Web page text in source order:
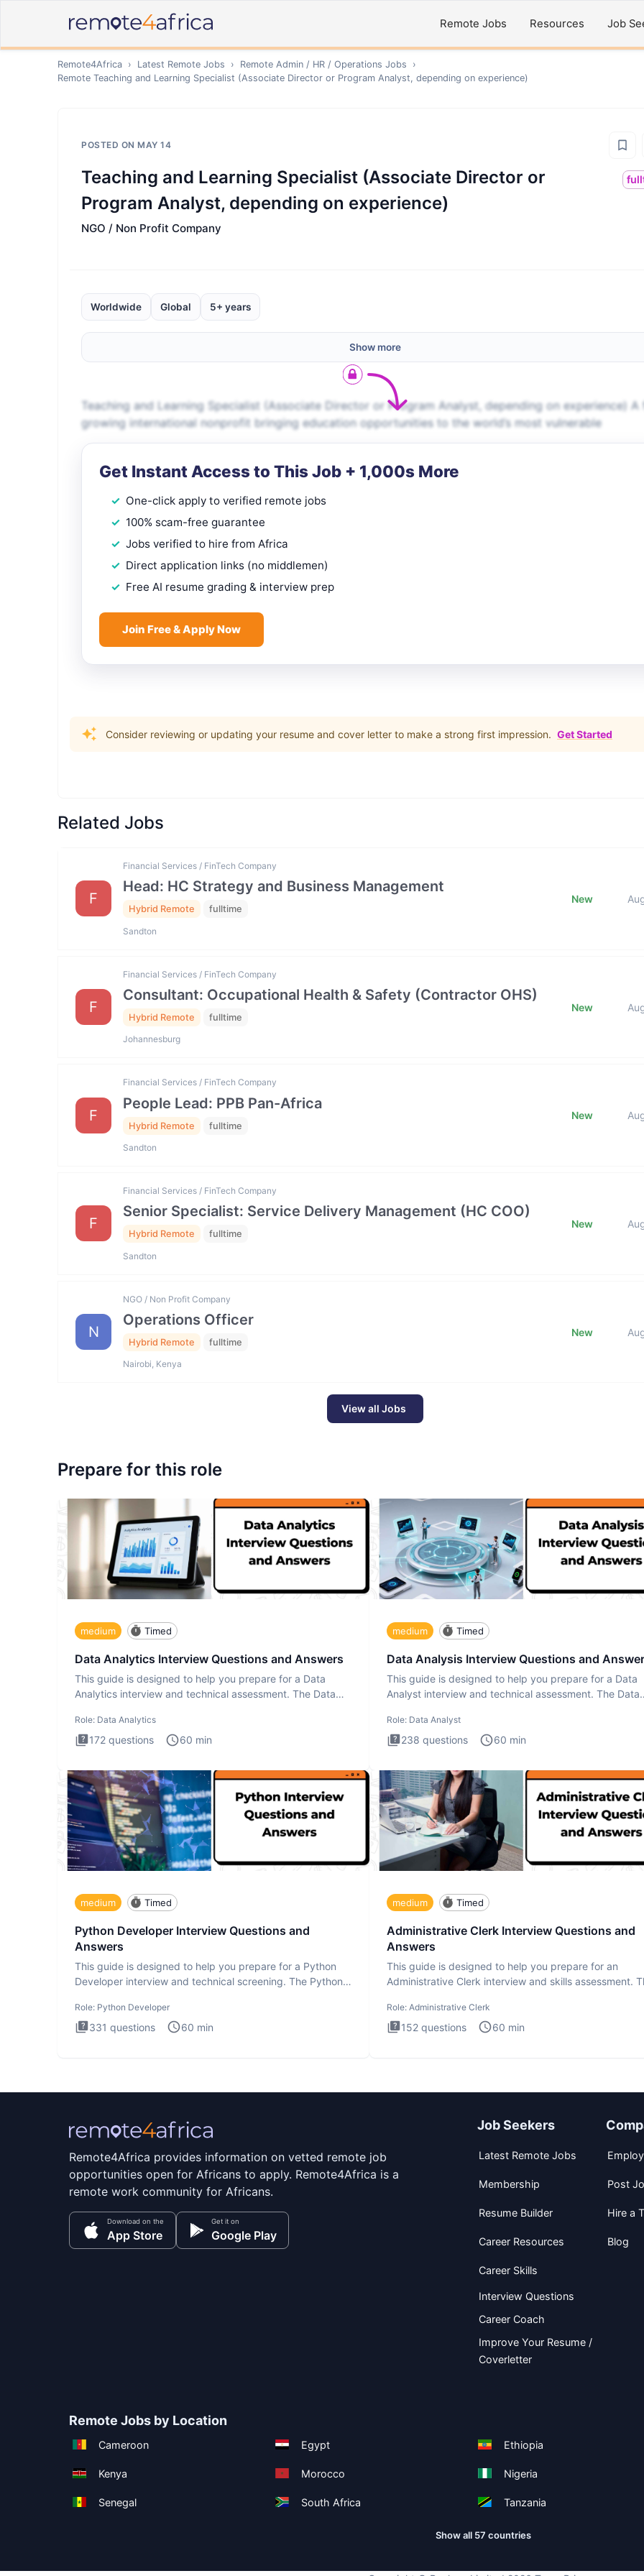
Remote Jobs Resources Job
Remote4Africa › Latest Remote Jobs › Remote Admin / HR / Operations Jobs
›
Remote Teaching and Learning Specialist (Associate Director or Program Analyst, depending on experience)
POSTED ON MAY 14
Teaching and Learning Specialist (Associate Director or
Program Analyst, depending on experience)
NGO / Non Profit Company
Worldwide Global 5+ years
Show more
Teaching and Learning Specialist (Associate Director or Program Analyst, depending on experience) A
growing international nonprofit bringing education opportunities to the world’s most vulnerable
Get Instant Access to This Job + 1,000s More
One-click apply to verified remote jobs
100% scam-free guarantee
Jobs verified to hire from Africa
Direct application links (no middlemen)
Free AI resume grading & interview prep
Join Free & Apply Now
Consider reviewing or updating your resume and cover letter to make a strong first impression. Get Started
Related Jobs
F
Financial Services / FinTech Company
Head: HC Strategy and Business Management
Hybrid Remote fulltime
Sandton
New
F
Financial Services / FinTech Company
Consultant: Occupational Health & Safety (Contractor OHS)
Hybrid Remote fulltime
Johannesburg
New
F
Financial Services / FinTech Company
People Lead: PPB Pan-Africa
Hybrid Remote fulltime
Sandton
New
F
Financial Services / FinTech Company
Senior Specialist: Service Delivery Management (HC COO)
Hybrid Remote fulltime
Sandton
New
N
NGO / Non Profit Company
Operations Officer
Hybrid Remote fulltime
Nairobi, Kenya
New
View all Jobs
Prepare for this role
medium Timed
Data Analytics Interview Questions and Answers
This guide is designed to help you prepare for a Data
Analytics interview and technical assessment. The Data
Role: Data Analytics
172 questions 60 min
medium Timed
Data Analysis Interview Questions and
This guide is designed to help you prepare for a Data
Analyst interview and technical assessment. The Data
Role: Data Analyst
238 questions 60 min
medium Timed
Python Developer Interview Questions and
Answers
This guide is designed to help you prepare for a Python
Developer interview and technical screening. The Python
Role: Python Developer
331 questions 60 min
medium Timed
Administrative Clerk Interview Questions and
Answers
This guide is designed to help you prepare for an
Administrative Clerk interview and skills assessment.
Role: Administrative Clerk
152 questions 60 min
Remote4Africa provides information on vetted remote job
opportunities open for Africans to apply. Remote4Africa is a
remote work community for Africans.
Download on the
App Store
Get it on
Google Play
Job Seekers
Latest Remote Jobs
Membership
Resume Builder
Career Resources
Career Skills
Interview Questions
Career Coach
Improve Your Resume /
Coverletter
Post
Hire a
Blog
Remote Jobs by Location
Cameroon Egypt Ethiopia
Kenya Morocco Nigeria
Senegal South Africa Tanzania
Show all 57 countries